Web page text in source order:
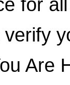
for
Are